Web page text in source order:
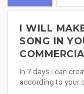
I WILL
SONG IN
In 7 days i can
according to your